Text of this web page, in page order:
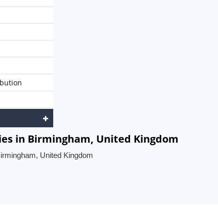
in Birmingham, United Kingdom
United Kingdom